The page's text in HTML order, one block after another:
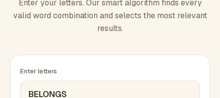
Enter your letters. Our smart algorithm finds every
valid word combination and selects the most relevant
results.
Enter letters